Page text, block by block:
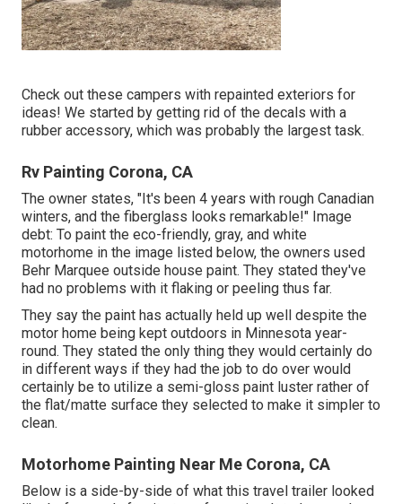
Check out these campers with repainted exteriors for
ideas! We started by getting rid of the decals with a
rubber accessory, which was probably the largest task.
Rv Painting Corona, CA
The owner states, "It's been 4 years with rough Canadian
winters, and the fiberglass looks remarkable!" Image
debt: To paint the eco-friendly, gray, and white
motorhome in the image listed below, the owners used
Behr Marquee outside house paint. They stated they've
had no problems with it flaking or peeling thus far.
They say the paint has actually held up well despite the
motor home being kept outdoors in Minnesota year-
round. They stated the only thing they would certainly do
in different ways if they had the job to do over would
certainly be to utilize a semi-gloss paint luster rather of
the flat/matte surface they selected to make it simpler to
clean.
Motorhome Painting Near Me Corona, CA
Below is a side-by-side of what this travel trailer looked